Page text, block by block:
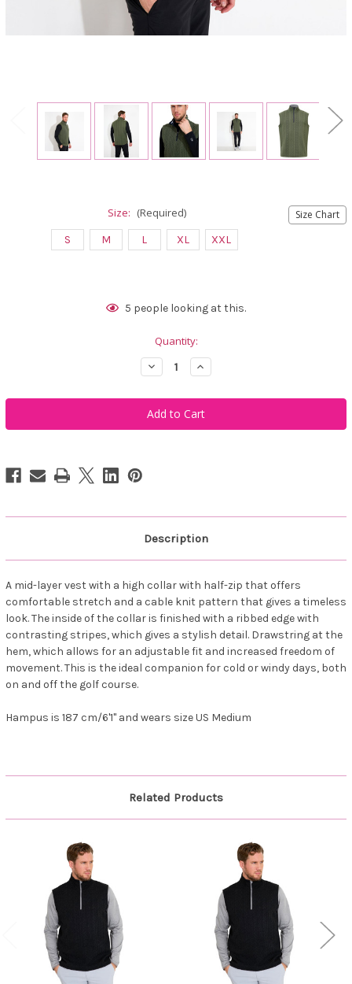
Size Chart
Size: (Required)
S M L XL XXL
5 people looking at this.
Quantity:
Decrease
Quantity
Abacus
Sportswear
Men's
Woburn
Increase
Quantity
Abacus
Sportswear
Men's
Woburn
Description
A mid-layer vest with a high collar with half-zip that offers
comfortable stretch and a cable knit pattern that gives a timeless
look. The inside of the collar is finished with a ribbed edge with
contrasting stripes, which gives a stylish detail. Drawstring at the
hem, which allows for an adjustable fit and increased freedom of
movement. This is the ideal companion for cold or windy days, both
on and off the golf course.
Hampus is 187 cm/6'1" and wears size US Medium
Related Products